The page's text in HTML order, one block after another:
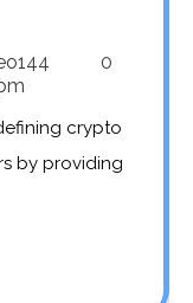
0
by providing